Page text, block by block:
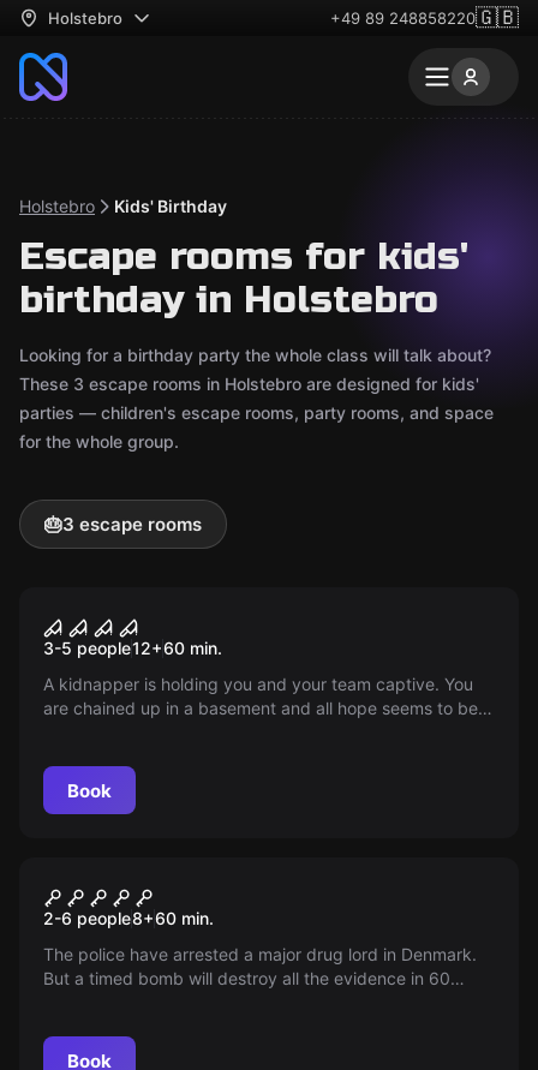
Holstebro +49 89 248858220🇬🇧
Holstebro Kids' Birthday
Escape rooms for kids'
birthday in Holstebro
Looking for a birthday party the whole class will talk about?
These 3 escape rooms in Holstebro are designed for kids'
parties — children's escape rooms, party rooms, and space
for the whole group.
🎂3 escape rooms
Kidnapped
3-5 people12+60 min.
A kidnapper is holding you and your team captive. You
are chained up in a basement and all hope seems to be
collaborate to regain your freedom.
Book
SWAT
2-6 people8+60 min.
The police have arrested a major drug lord in Denmark.
But a timed bomb will destroy all the evidence in 60
Book